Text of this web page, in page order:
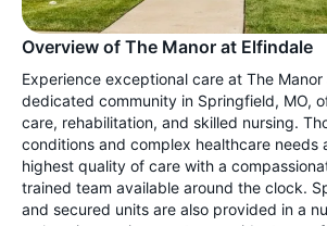
Overview of The Manor at Elfindale
Experience exceptional care at The Manor
dedicated community in Springfield, MO,
care, rehabilitation, and skilled nursing.
conditions and complex healthcare needs
highest quality of care with a
trained team available around the clock.
and secured units are also provided in a